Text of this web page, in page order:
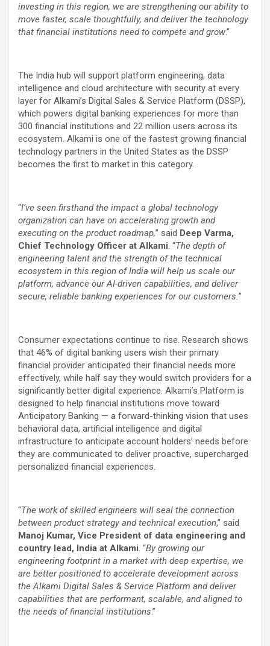
investing in this region, we are strengthening our ability to
move faster, scale thoughtfully, and deliver the technology
that financial institutions need to compete and grow.”
The India hub will support platform engineering, data
intelligence and cloud architecture with security at every
layer for Alkami’s Digital Sales & Service Platform (DSSP),
which powers digital banking experiences for more than
300 financial institutions and 22 million users across its
ecosystem. Alkami is one of the fastest growing financial
technology partners in the United States as the DSSP
becomes the first to market in this category.
“I’ve seen firsthand the impact a global technology
organization can have on accelerating growth and
executing on the product roadmap,” said Deep Varma,
Chief Technology Officer at Alkami . “The depth of
engineering talent and the strength of the technical
ecosystem in this region of India will help us scale our
platform, advance our AI-driven capabilities, and deliver
secure, reliable banking experiences for our customers. ”
Consumer expectations continue to rise. Research shows
that 46% of digital banking users wish their primary
financial provider anticipated their financial needs more
effectively, while half say they would switch providers for a
significantly better digital experience. Alkami’s Platform is
designed to help financial institutions move toward
Anticipatory Banking — a forward-thinking vision that uses
behavioral data, artificial intelligence and digital
infrastructure to anticipate account holders’ needs before
they are communicated to deliver proactive, supercharged
personalized financial experiences.
“The work of skilled engineers will seal the connection
between product strategy and technical execution,” said
Manoj Kumar, Vice President of data engineering and
country lead, India at Alkami . “By growing our
engineering footprint in a market with deep expertise, we
are better positioned to accelerate development across
the Alkami Digital Sales & Service Platform and deliver
capabilities that are performant, scalable, and aligned to
the needs of financial institutions.”